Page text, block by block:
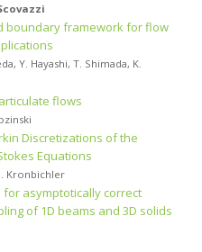
boundary framework for flow
, Y. Hayashi, T. Shimada, K.
flows
Discretizations of the
Equations
Kronbichler
asymptotically correct
of 1D beams and 3D solids